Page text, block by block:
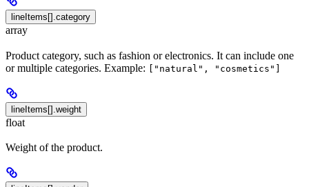
lineItems[].category
array
Product category, such as fashion or electronics. It can include one
or multiple categories. Example: ["natural", "cosmetics"]
lineItems[].weight
float
Weight of the product.